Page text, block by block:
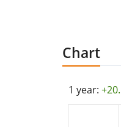
Chart
1 year: